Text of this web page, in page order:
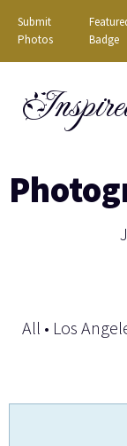
Skip
content
Submit
Photos
Badge
All • Los